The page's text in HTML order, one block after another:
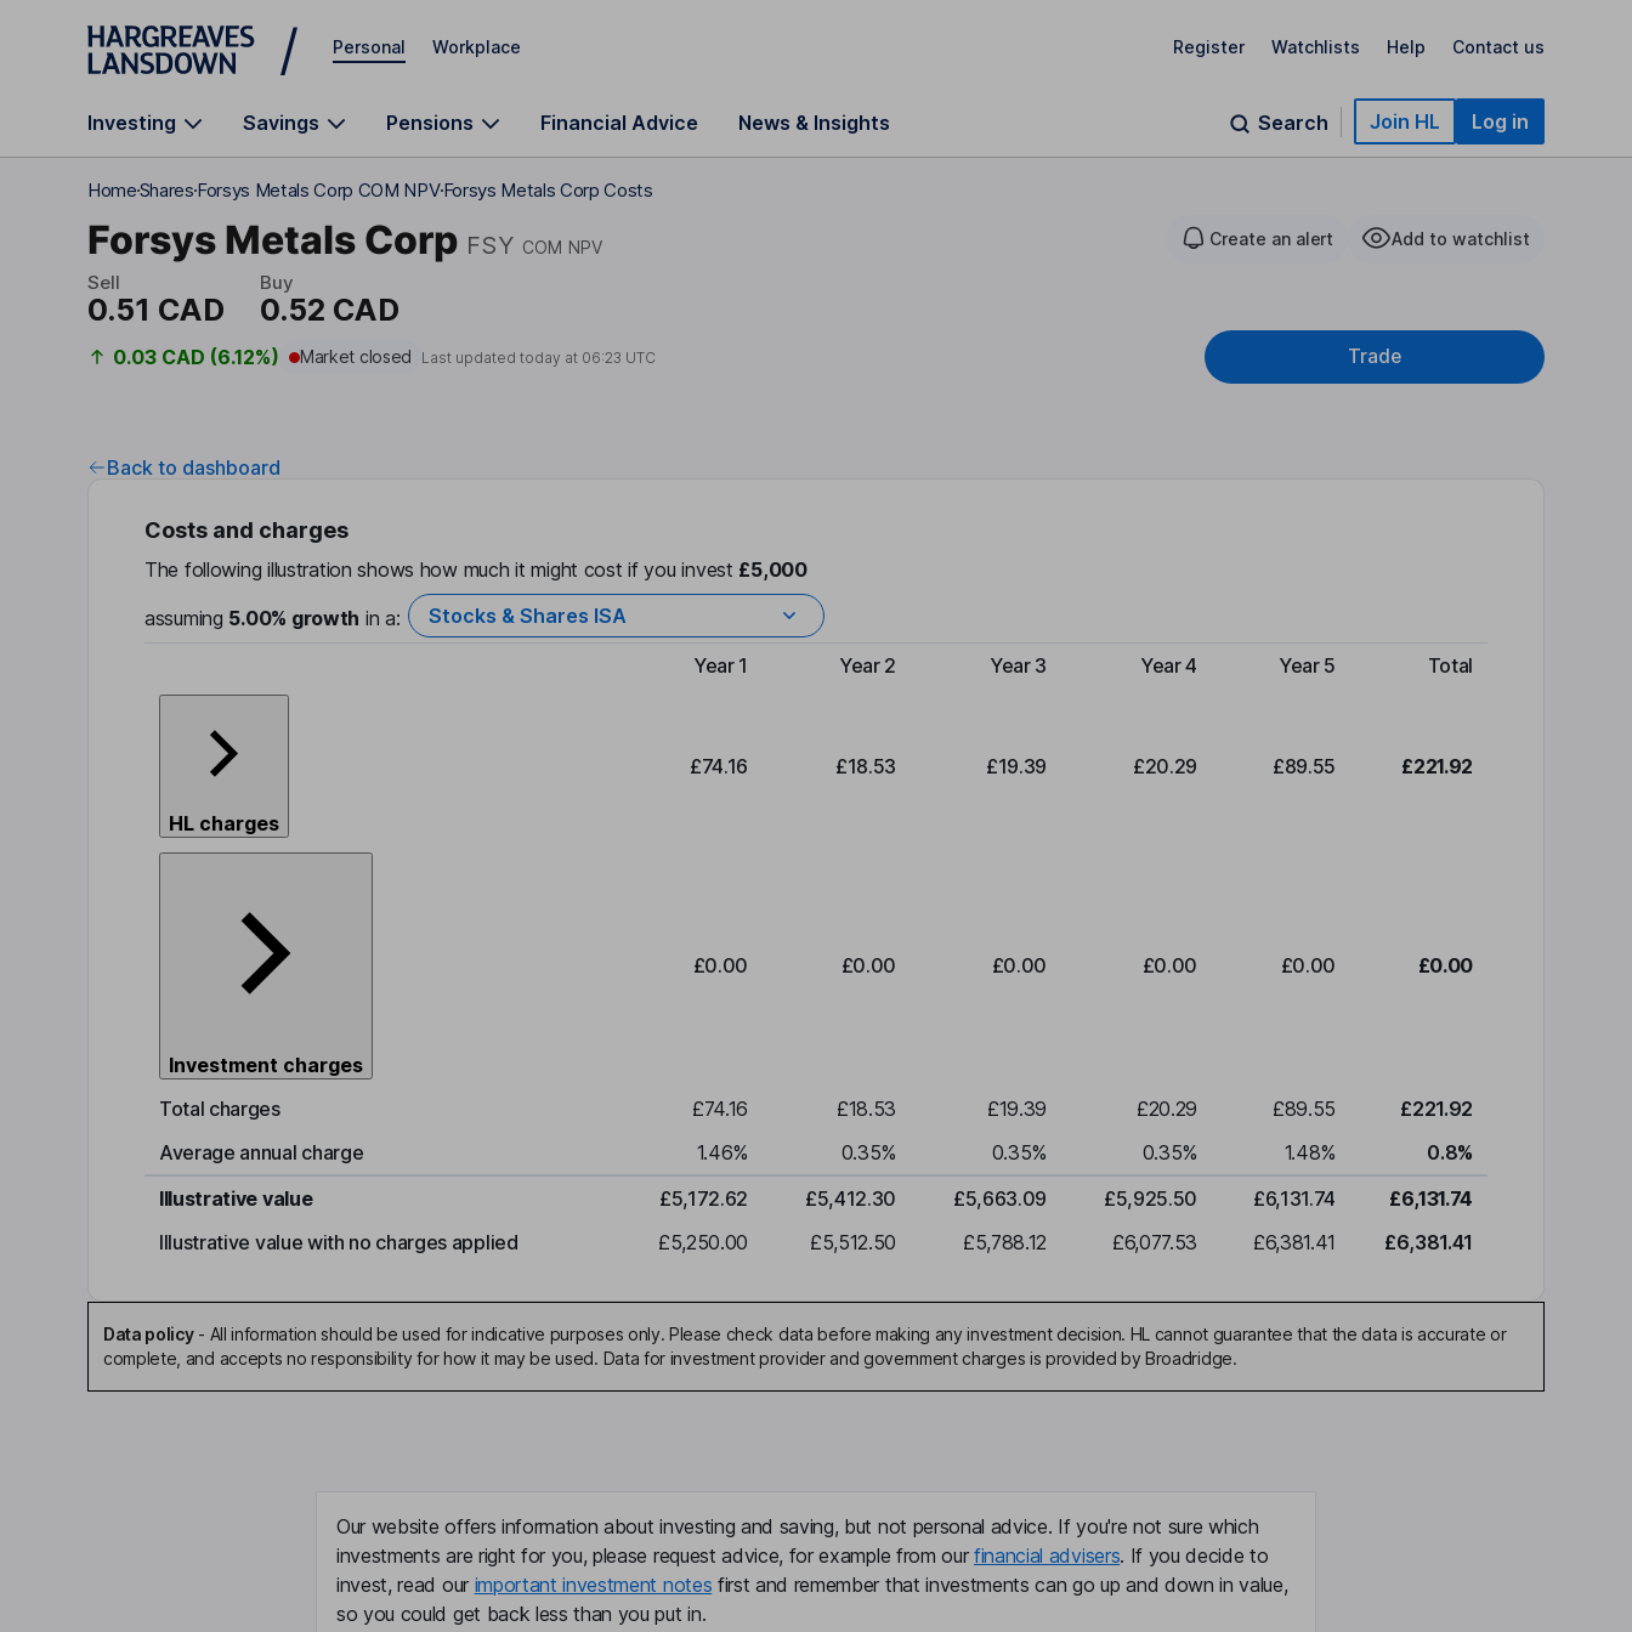
Skip to main content
Personal Workplace Register Watchlists Help Contact us
Investing Savings Pensions Financial Advice News & Insights Search Join HL Log in
HomeSharesForsys Metals Corp COM NPVForsys Metals Corp Costs
Forsys Metals Corp FSY COM NPV Create an alert Add to watchlist
Sell
0.51 CAD
Buy
0.52 CAD
0.03 CAD (6.12%) Market closed Last updated today at 06:23 UTC Trade
Back to dashboard
Costs and charges
The following illustration shows how much it might cost if you invest £5,000
assuming 5.00% growth in a: Stocks & Shares ISA
Type of charge
Year 1 Year 2 Year 3 Year 4 Year 5 Total
HL charges
£74.16 £18.53 £19.39 £20.29 £89.55 £221.92
Investment charges
£0.00 £0.00 £0.00 £0.00 £0.00 £0.00
Total charges £74.16 £18.53 £19.39 £20.29 £89.55
£221.92
Average annual charge
1.46% 0.35% 0.35% 0.35% 1.48% 0.8%
Illustrative value
£5,172.62 £5,412.30 £5,663.09 £5,925.50 £6,131.74
£6,131.74
Illustrative value with no charges applied
£5,250.00 £5,512.50 £5,788.12 £6,077.53 £6,381.41 £6,381.41
Data policy- All information should be used for indicative purposes only. Please check data before making any investment decision. HL cannot guarantee that the data is accurate or
complete, and accepts no responsibility for how it may be used. Data for investment provider and government charges is provided by Broadridge.
Our website offers information about investing and saving, but not personal advice. If you're not sure which
investments are right for you, please request advice, for example from our financial advisers. If you decide to
invest, read our important investment notes first and remember that investments can go up and down in value,
so you could get back less than you put in.